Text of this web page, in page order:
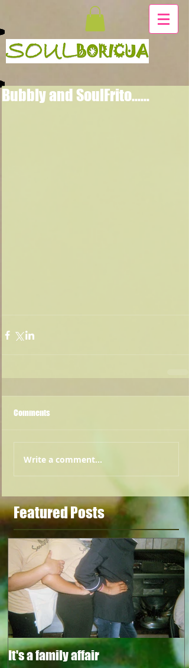
Bubbly and SoulFrito......
Comments
Write a comment...
Featured Posts
It's a family affair